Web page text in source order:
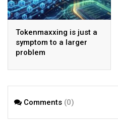
Tokenmaxxing is just a
symptom to a larger
problem
Comments (0)